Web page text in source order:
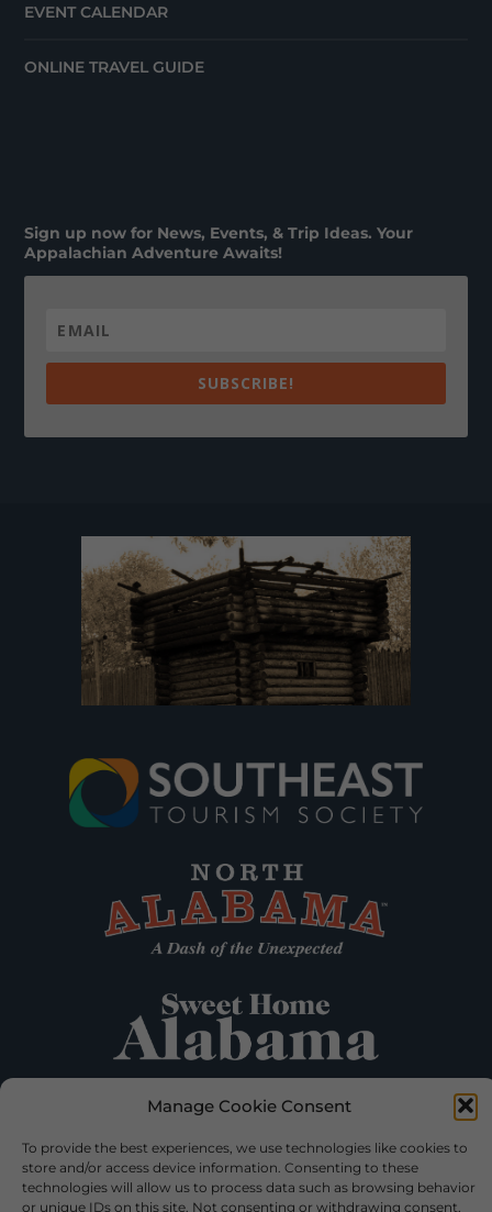
Manage Cookie Consent
To provide the best experiences, we use technologies like cookies to
store and/or access device information. Consenting to these
technologies will allow us to process data such as browsing behavior
or unique IDs on this site. Not consenting or withdrawing consent,
EVENT CALENDAR
ONLINE TRAVEL GUIDE
Sign up now for News, Events, & Trip Ideas. Your
Appalachian Adventure Awaits!
SUBSCRIBE!